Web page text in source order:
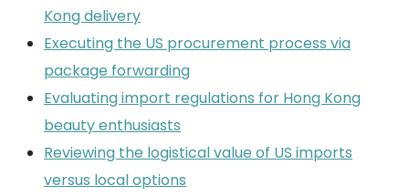
Kong delivery
Executing the US procurement process via
package forwarding
Evaluating import regulations for Hong Kong
beauty enthusiasts
Reviewing the logistical value of US imports
versus local options